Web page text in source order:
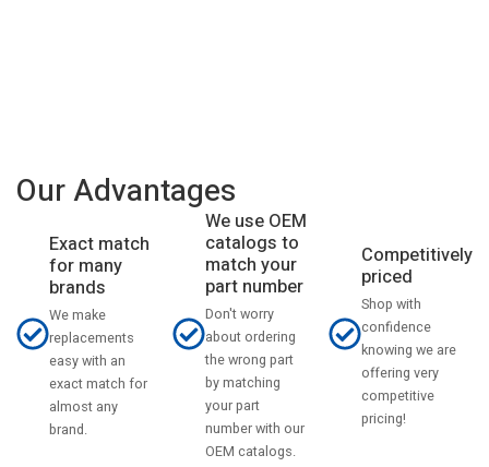
Our Advantages
Exact match
for many
brands
We make
replacements
easy with an
exact match for
almost any
brand.
We use OEM
catalogs to
match your
part number
Don't worry
about ordering
the wrong part
by matching
your part
number with our
OEM catalogs.
Competitively
priced
Shop with
confidence
knowing we are
offering very
competitive
pricing!